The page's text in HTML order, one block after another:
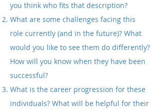
you think who fits that description?
What are some challenges facing this
role currently (and in the future)? What
would you like to see them do differently?
How will you know when they have been
successful?
What is the career progression for these
individuals? What will be helpful for their